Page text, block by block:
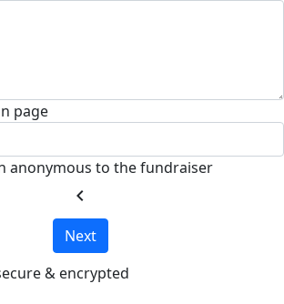
page
anonymous to the fundraiser
chevron_left
Next
& encrypted